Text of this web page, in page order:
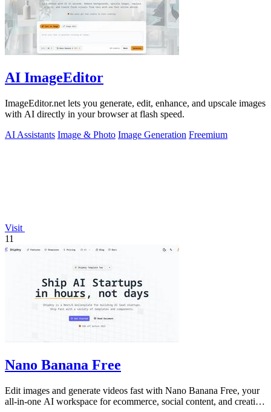
AI ImageEditor
ImageEditor.net lets you generate, edit, enhance, and upscale images
with AI directly in your browser at flash speed.
AI Assistants Image & Photo Image Generation Freemium
Visit
11
Nano Banana Free
Edit images and generate videos fast with Nano Banana Free, your
all-in-one AI workspace for ecommerce, social content, and creative